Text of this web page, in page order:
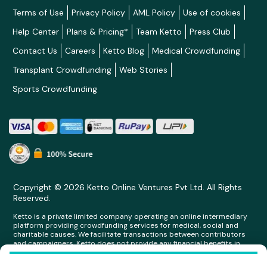
Terms of Use Privacy Policy AML Policy
Use of cookies
Help Center
Plans & Pricing* Team Ketto
Press Club
Contact Us
Careers Ketto Blog
Medical Crowdfunding
Transplant Crowdfunding
Web Stories
Sports Crowdfunding
Copyright © 2026 Ketto Online Ventures Pvt Ltd. All Rights
Reserved.
Ketto is a private limited company operating an online intermediary
platform providing crowdfunding services for medical, social and
charitable causes. We facilitate transactions between contributors
and campaigners. Ketto does not provide any financial benefits in